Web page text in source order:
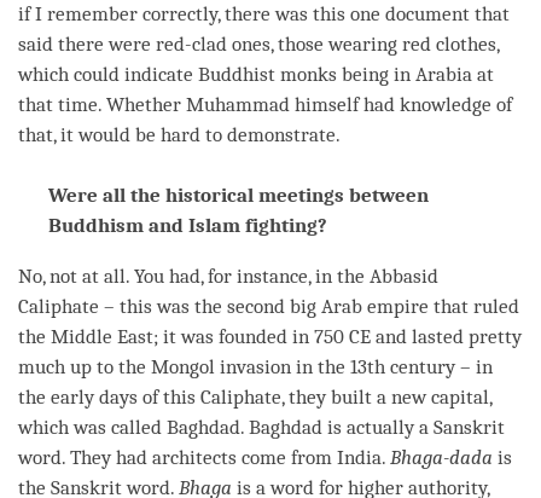
if I remember correctly, there was this one document that
said there were red-clad ones, those wearing red clothes,
which could indicate Buddhist monks being in Arabia at
that time. Whether Muhammad himself had knowledge of
that, it would be hard to demonstrate.
Were all the historical meetings between
Buddhism and Islam fighting?
No, not at all. You had, for instance, in the Abbasid
Caliphate – this was the second big Arab empire that ruled
the Middle East; it was founded in 750 CE and lasted pretty
much up to the Mongol invasion in the 13th century – in
the early days of this Caliphate, they built a new capital,
which was called Baghdad. Baghdad is actually a Sanskrit
word. They had architects come from India. Bhaga-dada is
the Sanskrit word. Bhaga is a word for higher authority,